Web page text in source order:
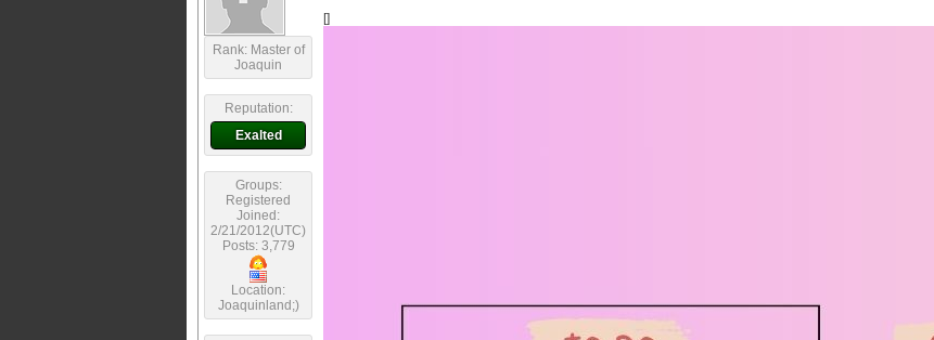
Rank: Master of
Joaquin
Reputation:
Exalted
Groups:
Registered
Joined:
2/21/2012(UTC)
Posts: 3,779
Location:
Joaquinland;)
[]